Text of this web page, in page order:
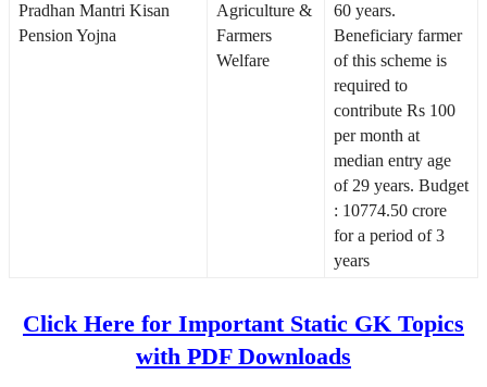
Pradhan Mantri Kisan
Pension Yojna
Agriculture &
Farmers
Welfare
60 years.
Beneficiary farmer
of this scheme is
required to
contribute Rs 100
per month at
median entry age
of 29 years. Budget
: 10774.50 crore
for a period of 3
years
Click Here for Important Static GK Topics
with PDF Downloads